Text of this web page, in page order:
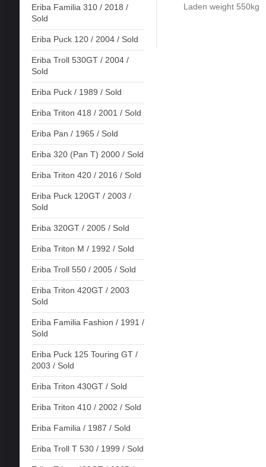
Eriba Familia 310 / 2018 /
Sold
Eriba Puck 120 / 2004 / Sold
Eriba Troll 530GT / 2004 /
Sold
Eriba Puck / 1989 / Sold
Eriba Triton 418 / 2001 / Sold
Eriba Pan / 1965 / Sold
Eriba 320 (Pan T) 2000 / Sold
Eriba Triton 420 / 2016 / Sold
Eriba Puck 120GT / 2003 /
Sold
Eriba 320GT / 2005 / Sold
Eriba Triton M / 1992 / Sold
Eriba Troll 550 / 2005 / Sold
Eriba Triton 420GT / 2003
Sold
Eriba Familia Fashion / 1991 /
Sold
Eriba Puck 125 Touring GT /
2003 / Sold
Eriba Triton 430GT / Sold
Eriba Triton 410 / 2002 / Sold
Eriba Familia / 1987 / Sold
Eriba Troll T 530 / 1999 / Sold
Laden weight 550kg